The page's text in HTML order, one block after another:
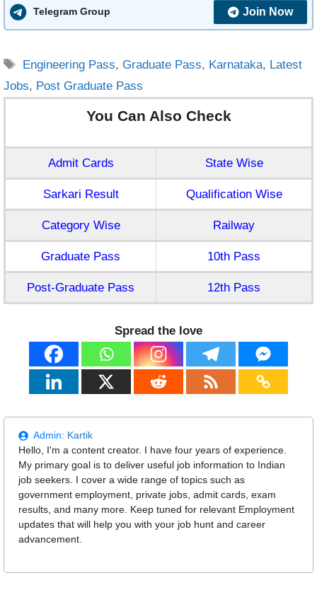
Telegram Group Join Now
Tags
Engineering Pass,Graduate Pass, Karnataka, Latest
Jobs, Post Graduate Pass
You Can Also Check
Admit Cards State Wise
Sarkari Result Qualification Wise
Category Wise Railway
Graduate Pass 10th Pass
Post-Graduate Pass 12th Pass
Spread the love
Admin: Kartik
Hello, I'm a content creator. I have four years of experience.
My primary goal is to deliver useful job information to Indian
job seekers. I cover a wide range of topics such as
government employment, private jobs, admit cards, exam
results, and many more. Keep tuned for relevant Employment
updates that will help you with your job hunt and career
advancement.